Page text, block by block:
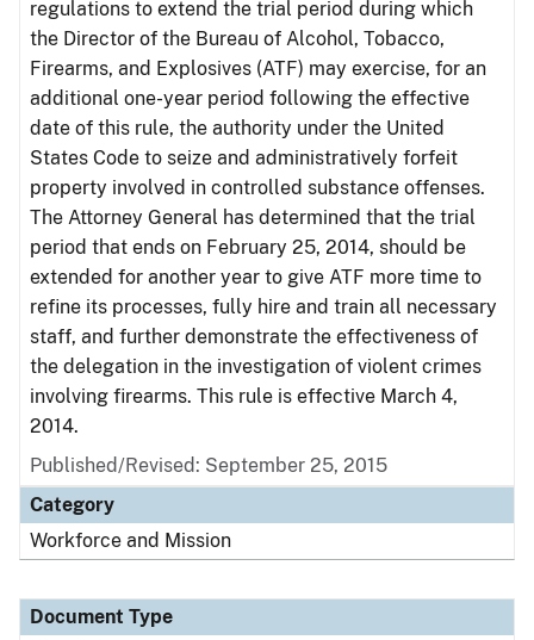
regulations to extend the trial period during which
the Director of the Bureau of Alcohol, Tobacco,
Firearms, and Explosives (ATF) may exercise, for an
additional one-year period following the effective
date of this rule, the authority under the United
States Code to seize and administratively forfeit
property involved in controlled substance offenses.
The Attorney General has determined that the trial
period that ends on February 25, 2014, should be
extended for another year to give ATF more time to
refine its processes, fully hire and train all necessary
staff, and further demonstrate the effectiveness of
the delegation in the investigation of violent crimes
involving firearms. This rule is effective March 4,
2014.
Published/Revised: September 25, 2015
Category
Workforce and Mission
Document Type